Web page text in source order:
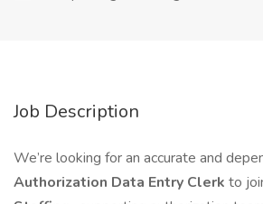
Job Description
We’re looking for an accurate and
Authorization Data Entry Clerk to